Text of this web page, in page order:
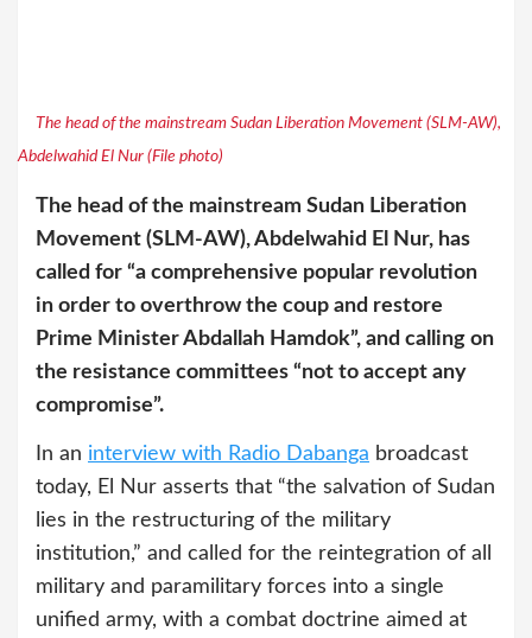
The head of the mainstream Sudan Liberation Movement (SLM-AW),
Abdelwahid El Nur (File photo)
The head of the mainstream Sudan Liberation
Movement (SLM-AW), Abdelwahid El Nur, has
called for “a comprehensive popular revolution
in order to overthrow the coup and restore
Prime Minister Abdallah Hamdok”, and calling on
the resistance committees “not to accept any
compromise”.
In an interview with Radio Dabanga broadcast
today, El Nur asserts that “the salvation of Sudan
lies in the restructuring of the military
institution,” and called for the reintegration of all
military and paramilitary forces into a single
unified army, with a combat doctrine aimed at